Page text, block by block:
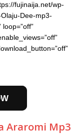
fujinaija.net/wp-
Dee-mp3-
loop=”off”
Araromi Mp3